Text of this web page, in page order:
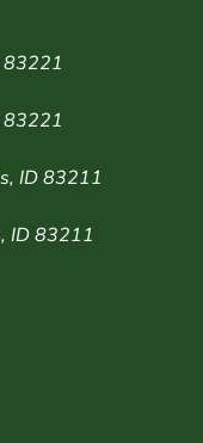
ID 83211
ID 83211